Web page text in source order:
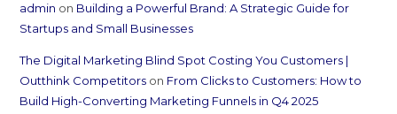
admin on Building a Powerful Brand: A Strategic Guide for
Startups and Small Businesses
The Digital Marketing Blind Spot Costing You Customers |
Outthink Competitors on From Clicks to Customers: How to
Build High-Converting Marketing Funnels in Q4 2025